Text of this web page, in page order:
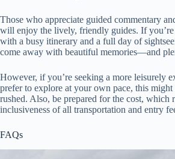
Those who appreciate guided commentary
will enjoy the lively, friendly guides. If
with a busy itinerary and a full day of
come away with beautiful memories—and
However, if you’re seeking a more leisurely
prefer to explore at your own pace, this might
rushed. Also, be prepared for the cost, which
inclusiveness of all transportation and entry
FAQs